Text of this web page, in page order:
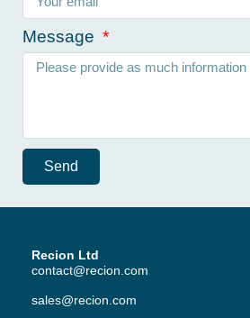
Message
Send
Recion Ltd
contact@recion.com
sales@recion.com